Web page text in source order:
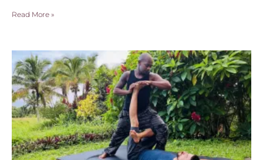
Read More »